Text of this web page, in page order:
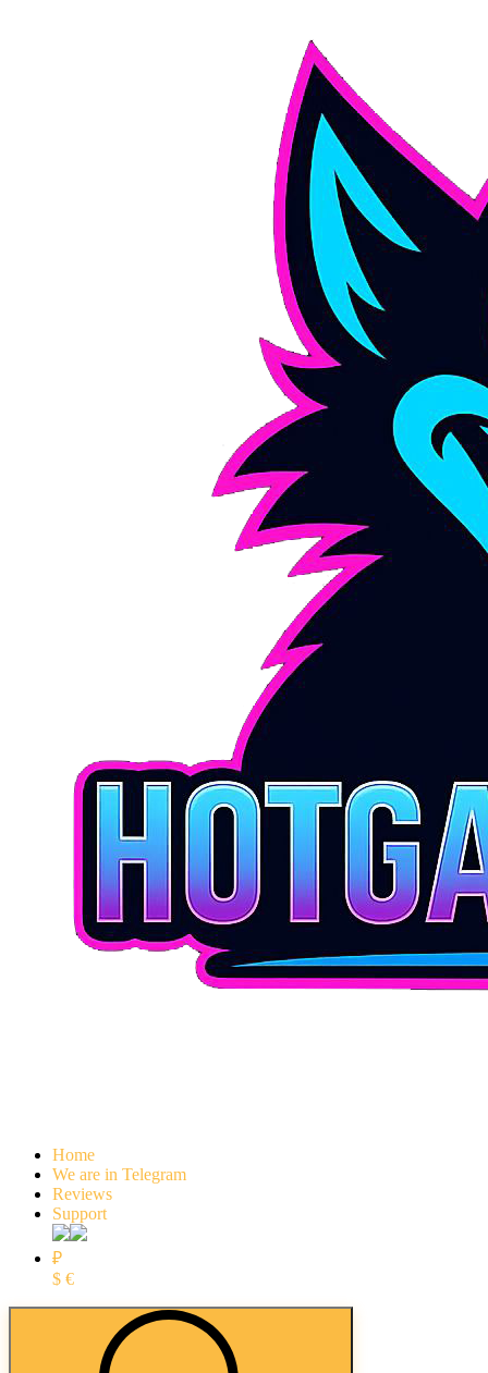
Home
We are in Telegram
Reviews
Support
₽
$ €